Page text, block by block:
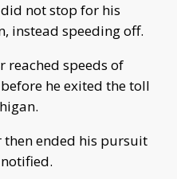
not stop for his
instead speeding off.
reached speeds of
he exited the toll
then ended his pursuit